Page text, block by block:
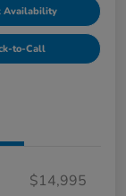
Availability
to-Call
$14,995